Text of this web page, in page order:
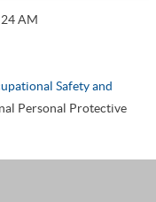
AM
Safety and
Personal Protective